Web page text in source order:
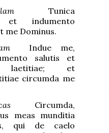
Tunica
et indumento
me Dominus.
Indue me,
salutis et
laetitiae; et
circumda me
Circumda,
meas munditia
qui de caelo